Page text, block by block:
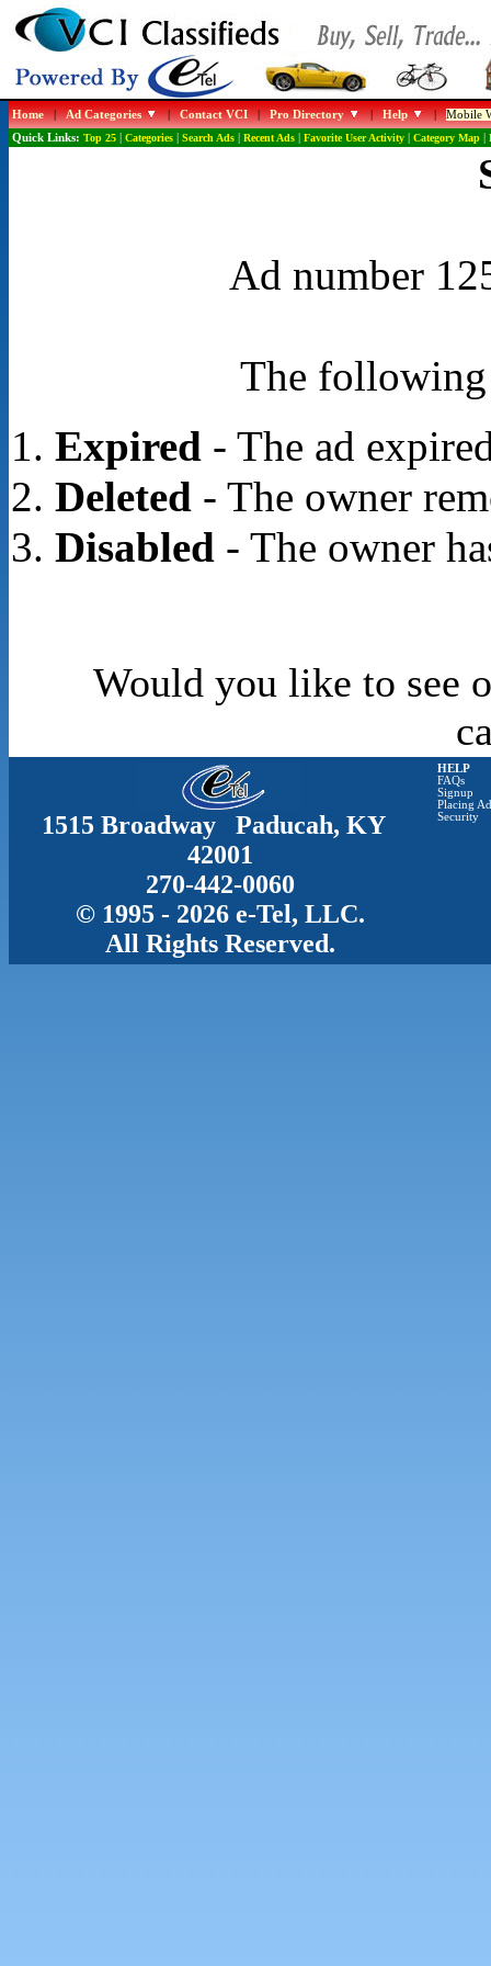
Home|Ad Categories |Contact VCI|Pro Directory |Help |Mobile
Quick Links: Top 25| Categories| Search Ads| Recent Ads| Favorite User Activity| Category Map|
Ad number
The following
Expired- The ad
Deleted- The owner
Disabled- The owner
Would you like to see
1515 Broadway Paducah, KY
42001
270-442-0060
© 1995 - 2026 e-Tel, LLC.
All Rights Reserved.
HELP
FAQs
Signup
Placing
Security